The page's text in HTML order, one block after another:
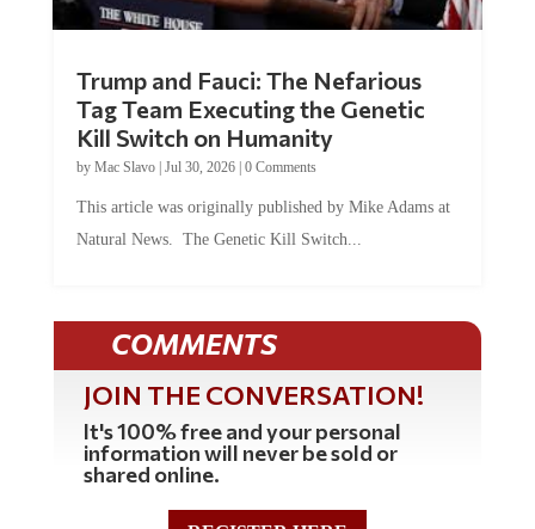
Tag Team Executing the Genetic
Kill Switch on Humanity
byMac Slavo |Jul 30, 2026 | 0 Comments
Natural News. The Genetic Kill Switch...
COMMENTS
JOIN THE CONVERSATION!
It's 100% free and your personal
information will never be sold or
shared online.
REGISTER HERE